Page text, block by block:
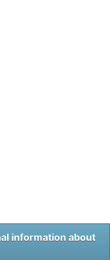
information about